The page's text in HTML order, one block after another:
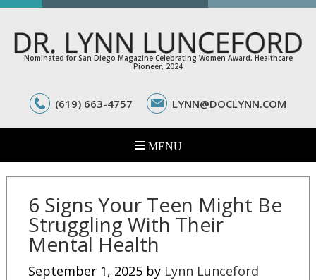
Nominated for San Diego Magazine Celebrating Women Award, Healthcare
Pioneer, 2024
(619) 663-4757 LYNN@DOCLYNN.COM
6 Signs Your Teen Might Be
Struggling With Their
Mental Health
September 1, 2025by Lynn Lunceford